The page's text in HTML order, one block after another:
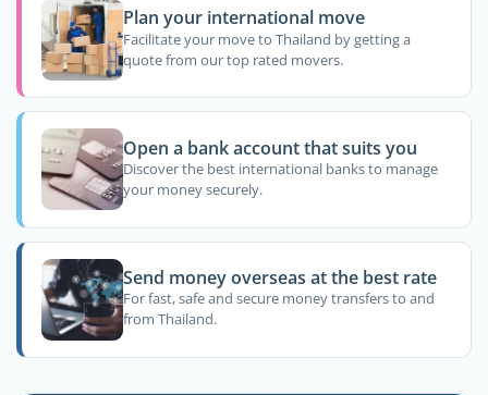
Plan your international move
Facilitate your move to Thailand by getting a
quote from our top rated movers.
Open a bank account that suits you
Discover the best international banks to manage
your money securely.
Send money overseas at the best rate
For fast, safe and secure money transfers to and
from Thailand.